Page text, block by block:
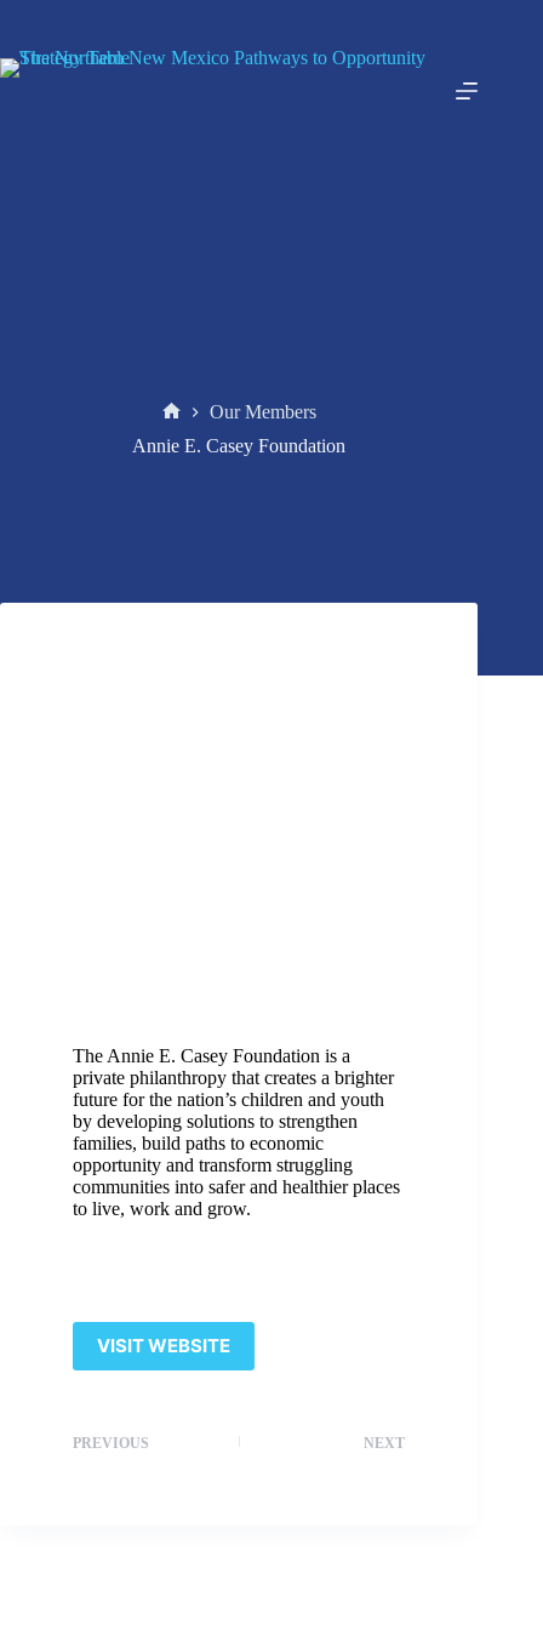
content
Our Members
Annie E. Casey Foundation
The Annie E. Casey Foundation is a
private philanthropy that creates a brighter
future for the nation’s children and youth
by developing solutions to strengthen
families, build paths to economic
opportunity and transform struggling
communities into safer and healthier places
to live, work and grow.
VISIT WEBSITE
PREVIOUS NEXT